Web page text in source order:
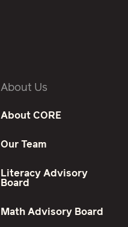
About Us
About CORE
Our Team
Literacy Advisory
Board
Math Advisory Board